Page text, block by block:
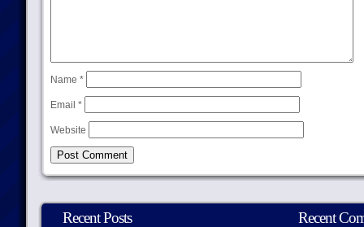
Name *
Email *
Website
Recent Posts Recent